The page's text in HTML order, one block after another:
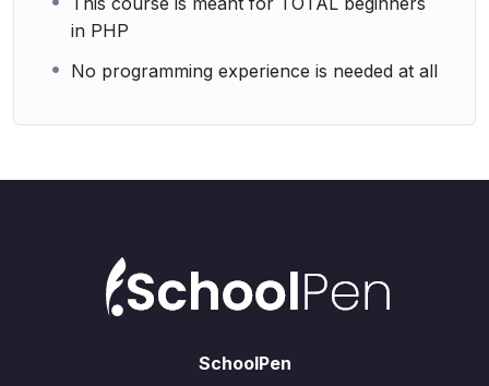
in PHP
No programming experience is needed at all
SchoolPen